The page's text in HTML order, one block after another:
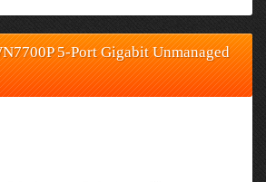
5-Port Gigabit Unmanaged